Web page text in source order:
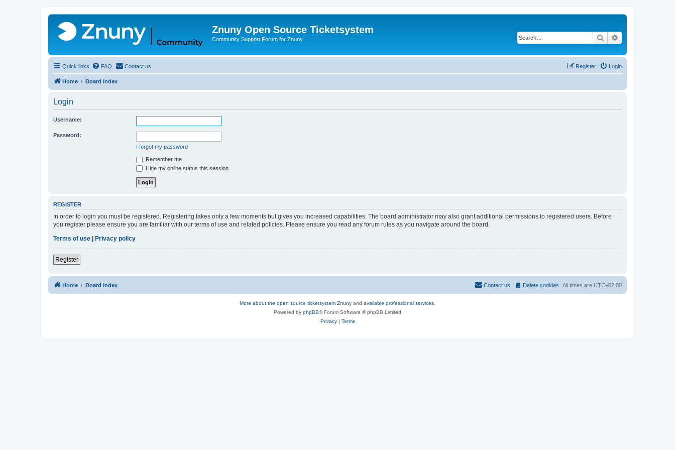
Znuny Open Source Ticketsystem
Community Support Forum for Znuny Search
Quick links FAQ Contact us Login
Register
Home Board index
Login
Username:
Password:
I forgot my password
Remember me
Hide my online status this session
REGISTER
In order to login you must be registered. Registering takes only a few moments but gives you increased capabilities. The board administrator may also grant additional permissions to registered users. Before
you register please ensure you are familiar with our terms of use and related policies. Please ensure you read any forum rules as you navigate around the board.
Terms of use | Privacy policy
Register
Home Board index All times are UTC+02:00
Delete cookies
Contact us
More about the open source ticketsystem Znuny and available professional services.
Powered by phpBB® Forum Software © phpBB Limited
Privacy| Terms